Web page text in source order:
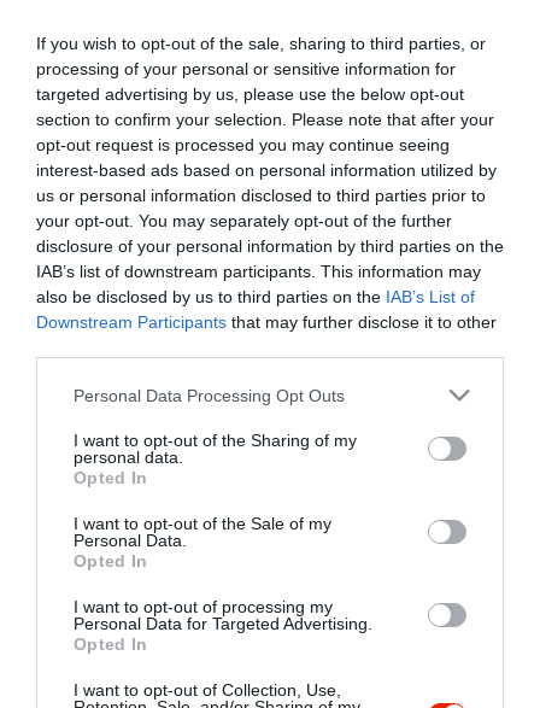
If you wish to opt-out of the sale, sharing to third parties, or
processing of your personal or sensitive information for
targeted advertising by us, please use the below opt-out
section to confirm your selection. Please note that after your
opt-out request is processed you may continue seeing
interest-based ads based on personal information utilized by
us or personal information disclosed to third parties prior to
your opt-out. You may separately opt-out of the further
disclosure of your personal information by third parties on the
IAB’s list of downstream participants. This information may
also be disclosed by us to third parties on the IAB’s List of
Downstream Participants that may further disclose it to other
Please note that this website/app uses one or more Google
not limited to your visit or usage behaviour. You may click to
grant or deny consent to Google and its third-party tags to
use your data for below specified purposes in below Google
consent section.
Personal Data Processing Opt Outs
I want to opt-out of the Sharing of my
personal data.
Opted In
I want to opt-out of the Sale of my
Personal Data.
Opted In
I want to opt-out of processing my
Personal Data for Targeted Advertising.
Opted In
I want to opt-out of Collection, Use,
Szűrés Térkép nézet
Csárda Étterem
"Amikor megkérdezte a pincér, hogy négy vagy nyolc szeletre
vágják a pizzámat, azt mondtam; Négy. Nem hiszem, hogy meg